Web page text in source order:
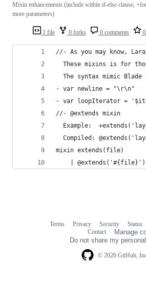
1 file 0 forks 0 comments
Mixin enhancements (include within if-else clause,
more parameters)
//- As you may know,
These mixins is for
The syntax mimic Blade
- var newline = "\r\n"
- var loopIterator =
//- @extends mixin
Example:
Compiled:
mixin extends(file)
    | @extends('#{file}')
© 2026 GitHub,
Terms Privacy Security Status
Contact
Manage
Do not share my